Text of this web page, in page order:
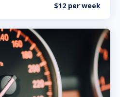
$12 per week